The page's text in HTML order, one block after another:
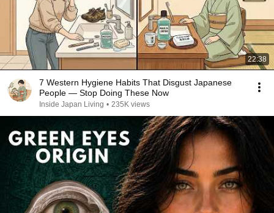
22:38
7 Western Hygiene Habits That Disgust Japanese
People — Stop Doing These Now
Inside Japan Living • 235K views